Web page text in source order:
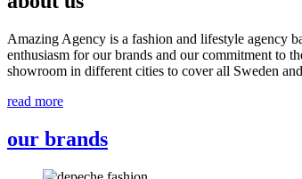
Amazing Agency is a fashion and lifestyle agency
enthusiasm for our brands and our commitment to
showroom in different cities to cover all Sweden
read more
our brands